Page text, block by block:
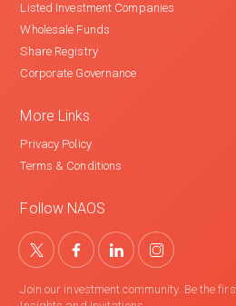
Listed Investment Companies
Wholesale Funds
Share Registry
Corporate Governance
More Links
Privacy Policy
Terms & Conditions
Follow NAOS
Join our investment community. Be the